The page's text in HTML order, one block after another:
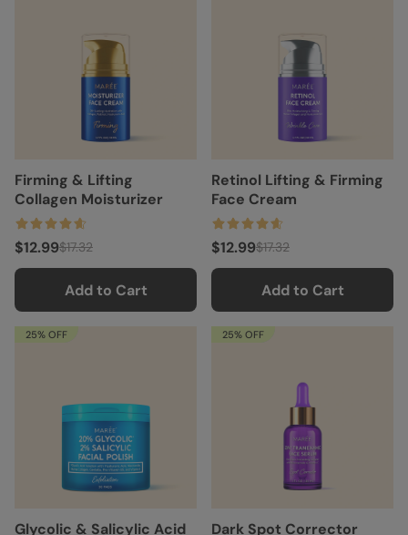
Firming & Lifting
Collagen Moisturizer
$12.99$17.32
Add to Cart
Retinol Lifting & Firming
Face Cream
$12.99$17.32
Add to Cart
25% OFF
Glycolic & Salicylic Acid
25% OFF
Dark Spot Corrector